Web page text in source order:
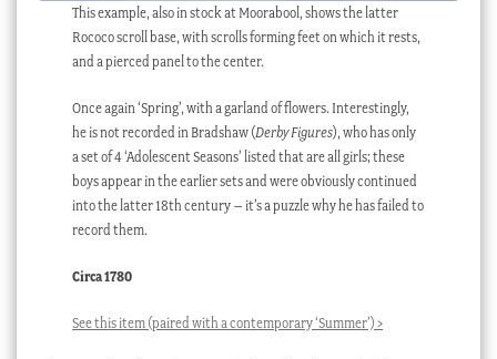
This example, also in stock at Moorabool, shows the latter
Rococo scroll base, with scrolls forming feet on which it rests,
and a pierced panel to the center.
Once again ‘Spring’, with a garland of flowers. Interestingly,
he is not recorded in Bradshaw (Derby Figures), who has only
a set of 4 ‘Adolescent Seasons’ listed that are all girls; these
boys appear in the earlier sets and were obviously continued
into the latter 18th century – it’s a puzzle why he has failed to
record them.
Circa 1780
See this item (paired with a contemporary ‘Summer’) >